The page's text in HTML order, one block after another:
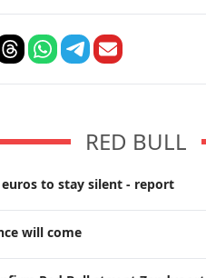
RED BULL
to stay silent - report
will come